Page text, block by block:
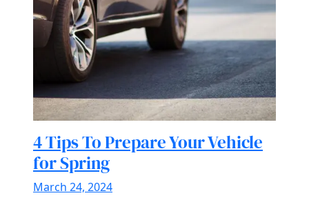
4 Tips To Prepare Your Vehicle
for Spring
March 24, 2024